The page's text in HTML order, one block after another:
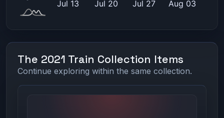
The 2021 Train Collection Items
Continue exploring within the same collection.